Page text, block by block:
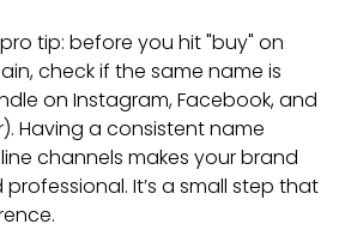
tip: before you hit "buy" on
check if the same name is
on Instagram, Facebook, and
Having a consistent name
channels makes your brand
It’s a small step that